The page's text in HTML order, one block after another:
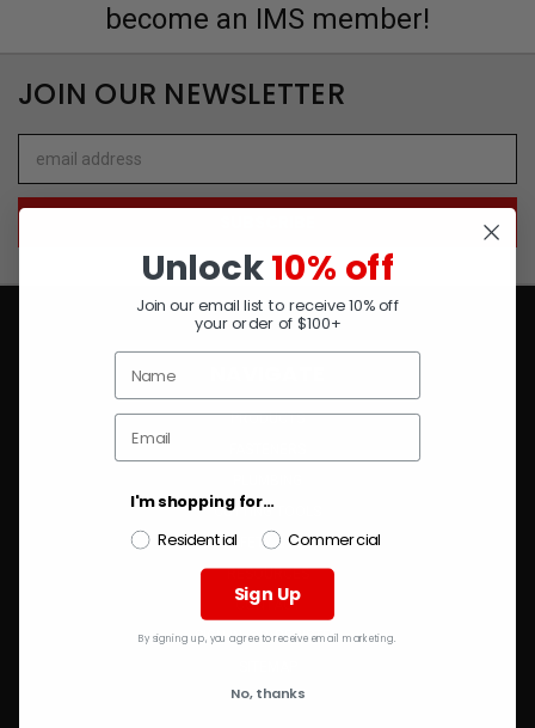
become an IMS member!
JOIN OUR NEWSLETTER
Address
PRODUCTS
CUTTING TOOLS
SAFETY & PPE
RESOURCES
CONTACT
SIGN INOR REGISTER
Unlock10% off
Join our email list to receive 10% off
your order of $100+
I'm shopping for...
Residential
Commercial
Sign Up
By signing up, you agree to receive email marketing.
No, thanks